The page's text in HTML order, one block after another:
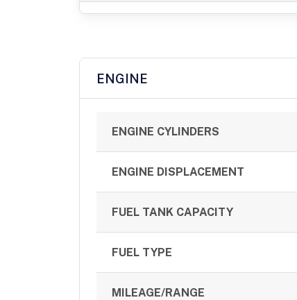
ENGINE
ENGINE CYLINDERS
ENGINE DISPLACEMENT
FUEL TANK CAPACITY
FUEL TYPE
MILEAGE/RANGE